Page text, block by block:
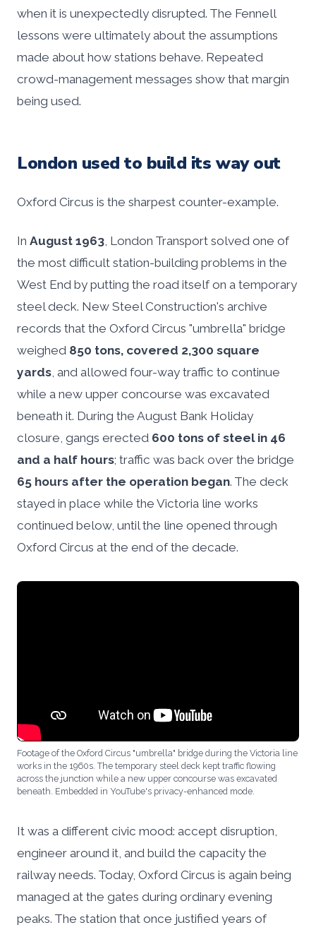
when it is unexpectedly disrupted. The Fennell
lessons were ultimately about the assumptions
made about how stations behave. Repeated
crowd-management messages show that margin
being used.
London used to build its way out
Oxford Circus is the sharpest counter-example.
In August 1963, London Transport solved one of
the most difficult station-building problems in the
West End by putting the road itself on a temporary
steel deck. New Steel Construction's archive
records that the Oxford Circus "umbrella" bridge
weighed 850 tons, covered 2,300 square
yards, and allowed four-way traffic to continue
while a new upper concourse was excavated
beneath it. During the August Bank Holiday
closure, gangs erected 600 tons of steel in 46
and a half hours; traffic was back over the bridge
65 hours after the operation began. The deck
stayed in place while the Victoria line works
continued below, until the line opened through
Oxford Circus at the end of the decade.
Footage of the Oxford Circus "umbrella" bridge during the Victoria line
works in the 1960s. The temporary steel deck kept traffic flowing
across the junction while a new upper concourse was excavated
beneath. Embedded in YouTube's privacy-enhanced mode.
It was a different civic mood: accept disruption,
engineer around it, and build the capacity the
railway needs. Today, Oxford Circus is again being
managed at the gates during ordinary evening
peaks. The station that once justified years of